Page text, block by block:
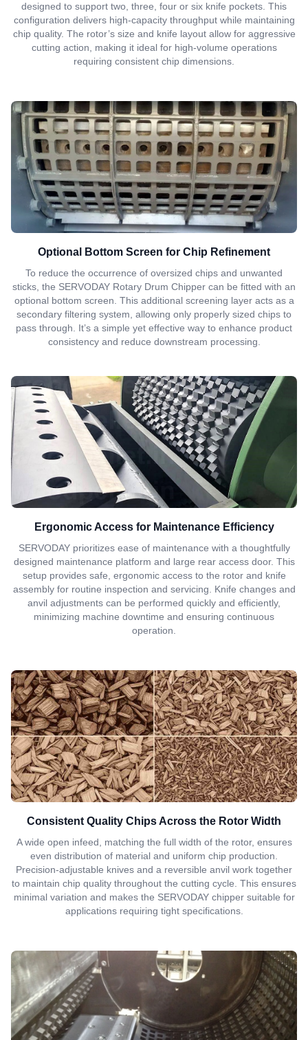
designed to support two, three, four or six knife pockets. This
configuration delivers high-capacity throughput while maintaining
chip quality. The rotor’s size and knife layout allow for aggressive
cutting action, making it ideal for high-volume operations
requiring consistent chip dimensions.
Optional Bottom Screen for Chip Refinement
To reduce the occurrence of oversized chips and unwanted
sticks, the SERVODAY Rotary Drum Chipper can be fitted with an
optional bottom screen. This additional screening layer acts as a
secondary filtering system, allowing only properly sized chips to
pass through. It’s a simple yet effective way to enhance product
consistency and reduce downstream processing.
Ergonomic Access for Maintenance Efficiency
SERVODAY prioritizes ease of maintenance with a thoughtfully
designed maintenance platform and large rear access door. This
setup provides safe, ergonomic access to the rotor and knife
assembly for routine inspection and servicing. Knife changes and
anvil adjustments can be performed quickly and efficiently,
minimizing machine downtime and ensuring continuous
operation.
Consistent Quality Chips Across the Rotor Width
A wide open infeed, matching the full width of the rotor, ensures
even distribution of material and uniform chip production.
Precision-adjustable knives and a reversible anvil work together
to maintain chip quality throughout the cutting cycle. This ensures
minimal variation and makes the SERVODAY chipper suitable for
applications requiring tight specifications.